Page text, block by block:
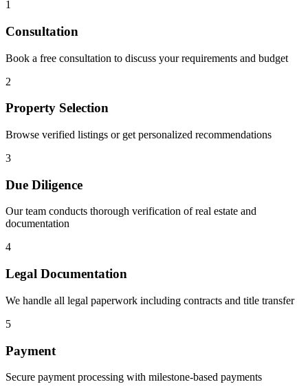
1
Consultation
Book a free consultation to discuss your requirements and budget
2
Property Selection
Browse verified listings or get personalized recommendations
3
Due Diligence
Our team conducts thorough verification of real estate and
documentation
4
Legal Documentation
We handle all legal paperwork including contracts and title transfer
5
Payment
Secure payment processing with milestone-based payments